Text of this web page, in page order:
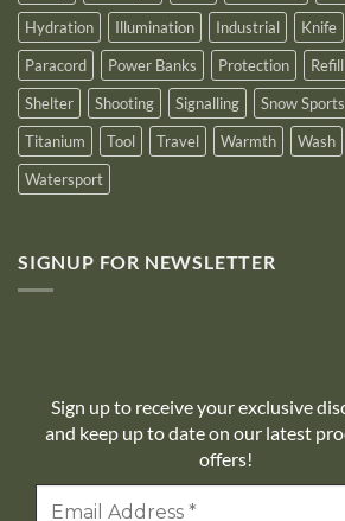
Hydration
Illumination Industrial Knife
Paracord
Power Banks Protection Refill
Shelter
Shooting Signalling Snow Sports
Titanium
Tool Travel Warmth Wash
Watersport
SIGNUP FOR NEWSLETTER
Sign up to receive your exclusive
and keep up to date on our latest
offers!